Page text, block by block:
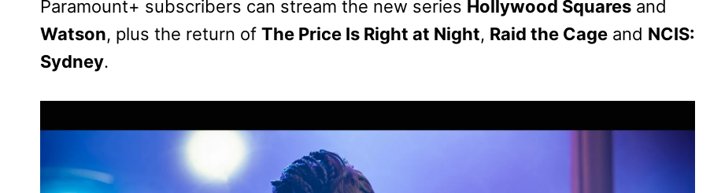
Paramount+ subscribers can stream the new series Hollywood Squares and
Watson, plus the return of The Price Is Right at Night, Raid the Cage and NCIS:
Sydney.